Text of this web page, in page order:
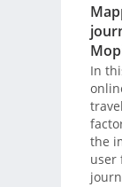
In
the
user